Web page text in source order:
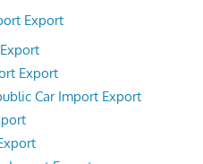
Export
Export
Car Import Export